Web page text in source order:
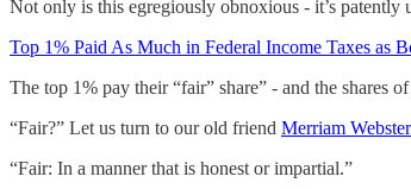
Not only is this egregiously obnoxious - it’s patently
Top 1% Paid As Much in Federal Income Taxes as
The top 1% pay their “fair” share” - and the shares
“Fair?” Let us turn to our old friend Merriam
“Fair: In a manner that is honest or impartial.”